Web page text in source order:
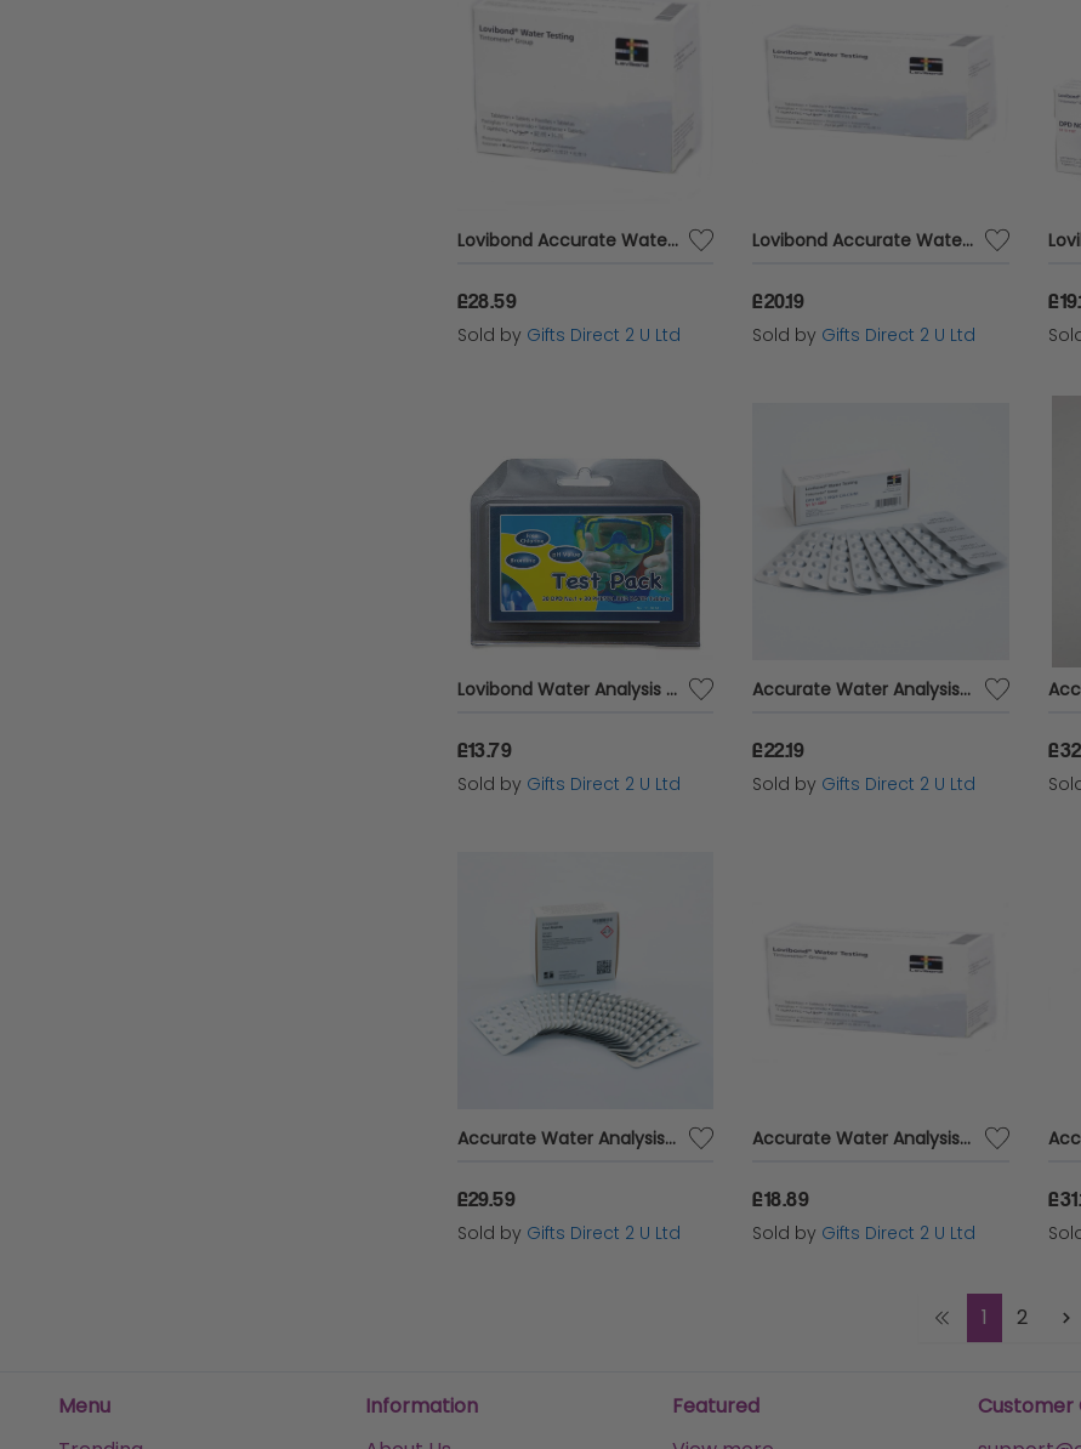
Lovibond Accurate Water Analysis Testing DPD No.2 Blister Pack 250 Tablets
£28.59
Sold by Gifts Direct 2 U Ltd
Lovibond Accurate Water Analysis Testing DPD No.2 Blister Pack 100 Tablets
£20.19
Sold by Gifts Direct 2 U Ltd
Lovibond Water Analysis Testing Refil Pack Phenol Red & DPD No.1 For Test Kit
£13.79
Sold by Gifts Direct 2 U Ltd
Accurate Water Analysis Testing DPD No.1 High Calcium 100 Tablets Blister Pack
£22.19
Sold by Gifts Direct 2 U Ltd
Accurate Water Analysis Testing Total Alkalinity 250 Tablets Blister Pack
£29.59
Sold by Gifts Direct 2 U Ltd
Accurate Water Analysis Testing Calcium Hardness 100 Tablets Blister Pack
£18.89
Sold by Gifts Direct 2 U Ltd
1 2
Menu
Information
Featured
Customer